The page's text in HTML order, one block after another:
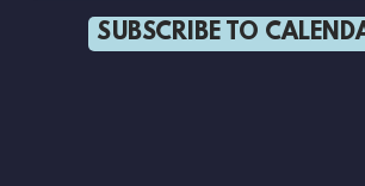
SUBSCRIBE TO